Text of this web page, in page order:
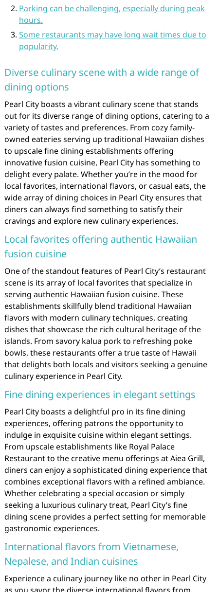
Parking can be challenging, especially during peak
hours.
Some restaurants may have long wait times due to
popularity.
Diverse culinary scene with a wide range of
dining options
Pearl City boasts a vibrant culinary scene that stands
out for its diverse range of dining options, catering to a
variety of tastes and preferences. From cozy family-
owned eateries serving up traditional Hawaiian dishes
to upscale fine dining establishments offering
innovative fusion cuisine, Pearl City has something to
delight every palate. Whether you’re in the mood for
local favorites, international flavors, or casual eats, the
wide array of dining choices in Pearl City ensures that
diners can always find something to satisfy their
cravings and explore new culinary experiences.
Local favorites offering authentic Hawaiian
fusion cuisine
One of the standout features of Pearl City’s restaurant
scene is its array of local favorites that specialize in
serving authentic Hawaiian fusion cuisine. These
establishments skillfully blend traditional Hawaiian
flavors with modern culinary techniques, creating
dishes that showcase the rich cultural heritage of the
islands. From savory kalua pork to refreshing poke
bowls, these restaurants offer a true taste of Hawaii
that delights both locals and visitors seeking a genuine
culinary experience in Pearl City.
Fine dining experiences in elegant settings
Pearl City boasts a delightful pro in its fine dining
experiences, offering patrons the opportunity to
indulge in exquisite cuisine within elegant settings.
From upscale establishments like Royal Palace
Restaurant to the creative menu offerings at Aiea Grill,
diners can enjoy a sophisticated dining experience that
combines exceptional flavors with a refined ambiance.
Whether celebrating a special occasion or simply
seeking a luxurious culinary treat, Pearl City’s fine
dining scene provides a perfect setting for memorable
gastronomic experiences.
International flavors from Vietnamese,
Nepalese, and Indian cuisines
Experience a culinary journey like no other in Pearl City